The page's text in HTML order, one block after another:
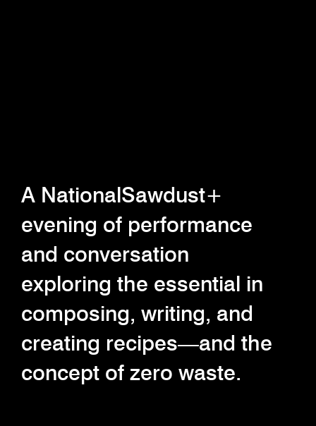
A NationalSawdust+
evening of performance
and conversation
exploring the essential in
composing, writing, and
creating recipes—and the
concept of zero waste.